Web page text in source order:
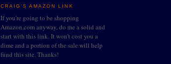
CRAIG'S AMAZON LINK
If you're going to be shopping
Amazon.com anyway, do me a solid and
start with this link. It won't cost you a
dime and a portion of the sale will help
fund this site. Thanks!